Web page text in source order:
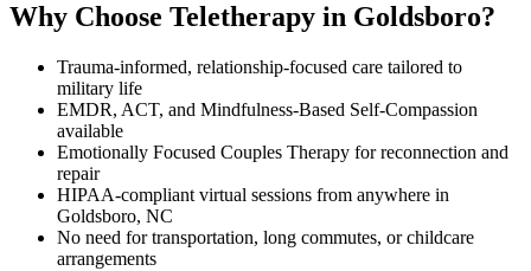
Why Choose Teletherapy in Goldsboro?
Trauma-informed, relationship-focused care tailored to
military life
EMDR, ACT, and Mindfulness-Based Self-Compassion
available
Emotionally Focused Couples Therapy for reconnection and
repair
HIPAA-compliant virtual sessions from anywhere in
Goldsboro, NC
No need for transportation, long commutes, or childcare
arrangements